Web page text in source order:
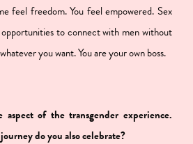
feel freedom. You feel empowered. Sex
to connect with men without
you want. You are your own boss.
of the transgender experience.
do you also celebrate?